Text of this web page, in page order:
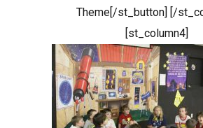
Theme[/st_button] [/
[st_column4]